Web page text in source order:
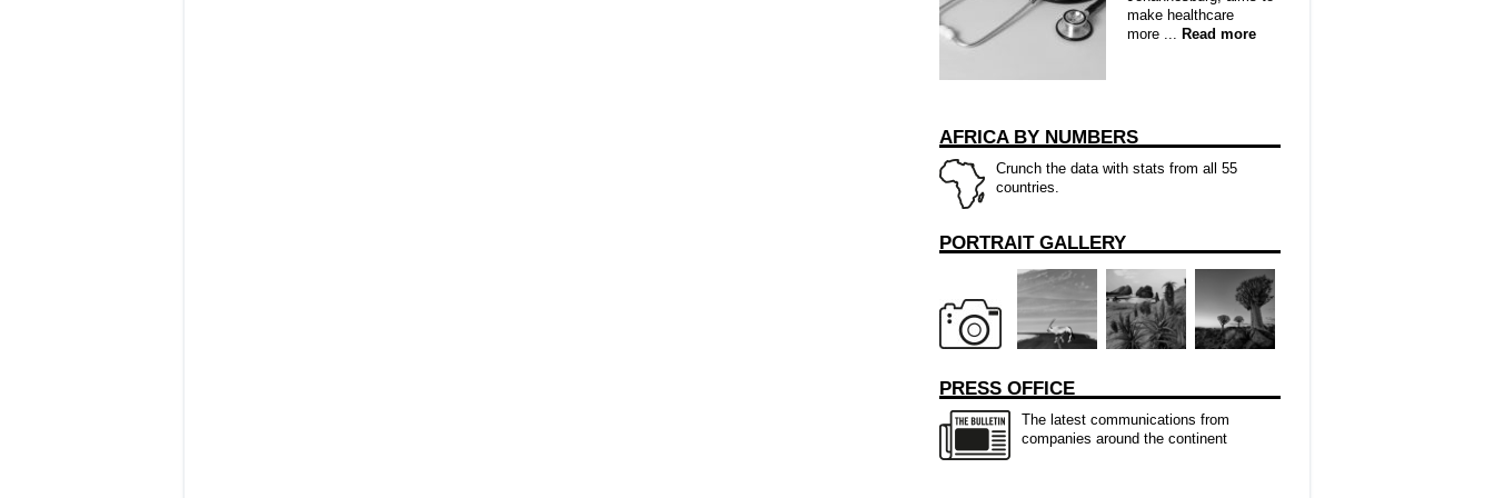
make healthcare
more ... Read more
AFRICA BY NUMBERS
Crunch the data with stats from all 55
countries.
PORTRAIT GALLERY
PRESS OFFICE
The latest communications from
companies around the continent